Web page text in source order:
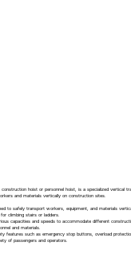
hoist or personnel hoist, is a specialized vertical
and materials vertically on construction sites.
to safely transport workers, equipment, and materials
climbing stairs or ladders.
capacities and speeds to accommodate different
and materials.
features such as emergency stop buttons, overload
of passengers and operators.